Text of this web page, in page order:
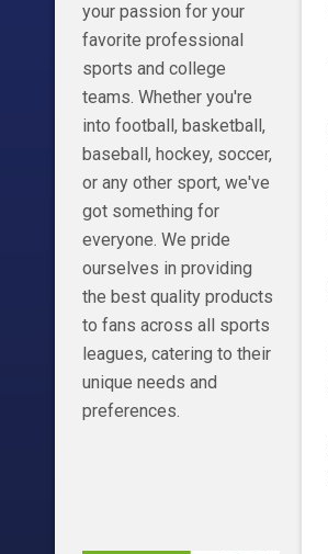
your passion for your
favorite professional
sports and college
teams. Whether you're
into football, basketball,
baseball, hockey, soccer,
or any other sport, we've
got something for
everyone. We pride
ourselves in providing
the best quality products
to fans across all sports
leagues, catering to their
unique needs and
preferences.